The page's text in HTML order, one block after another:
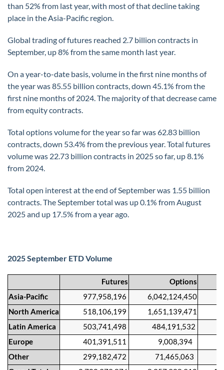
than 52% from last year, with most of that decline taking
place in the Asia-Pacific region.
Global trading of futures reached 2.7 billion contracts in
September, up 8% from the same month last year.
On a year-to-date basis, volume in the first nine months of
the year was 85.55 billion contracts, down 45.1% from the
first nine months of 2024. The majority of that decrease came
from equity contracts.
Total options volume for the year so far was 62.83 billion
contracts, down 53.4% from the previous year. Total futures
volume was 22.73 billion contracts in 2025 so far, up 8.1%
from 2024.
Total open interest at the end of September was 1.55 billion
contracts. The September total was up 0.1% from August
2025 and up 17.5% from a year ago.
2025 September ETD Volume
Futures
Options
Asia-Pacific
977,958,196 6,042,124,450
North America
518,106,199 1,651,139,471
Latin America
503,741,498 484,191,532
Europe
401,391,511 9,008,394
Other
299,182,472 71,465,063